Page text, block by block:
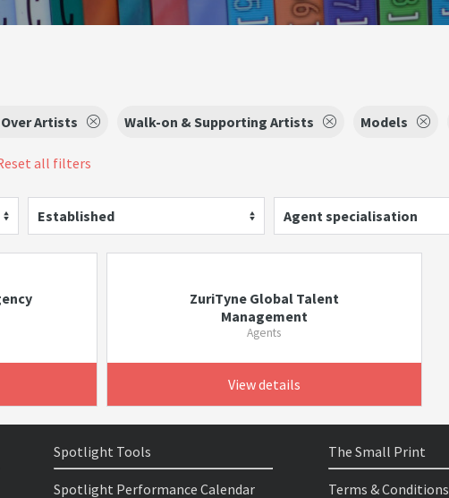
Artists Walk-on & Supporting Artists Models
all filters
Established Agent specialisation
ZuriTyne Global Talent
Management
Agents
View details
Spotlight Tools
Spotlight Performance Calendar
The Small Print
Terms & Conditions